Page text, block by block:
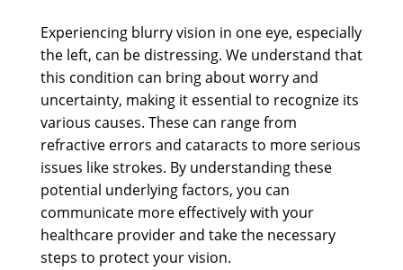
Experiencing blurry vision in one eye, especially
the left, can be distressing. We understand that
this condition can bring about worry and
uncertainty, making it essential to recognize its
various causes. These can range from
refractive errors and cataracts to more serious
issues like strokes. By understanding these
potential underlying factors, you can
communicate more effectively with your
healthcare provider and take the necessary
steps to protect your vision.